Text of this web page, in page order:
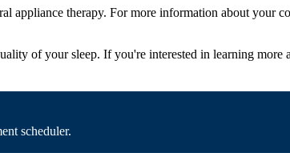
appliance therapy. For more information about your
of your sleep. If you're interested in learning more
scheduler.